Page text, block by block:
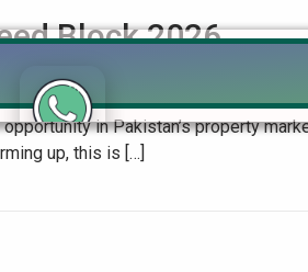
Block 2026
Development & Investment
in Pakistan’s property
up, this is […]
Group to ask your query quickly!